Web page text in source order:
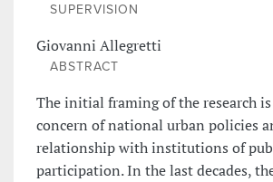
SUPERVISION
Giovanni Allegretti
ABSTRACT
The initial framing of the research
concern of national urban policies
relationship with institutions of
participation. In the last decades,